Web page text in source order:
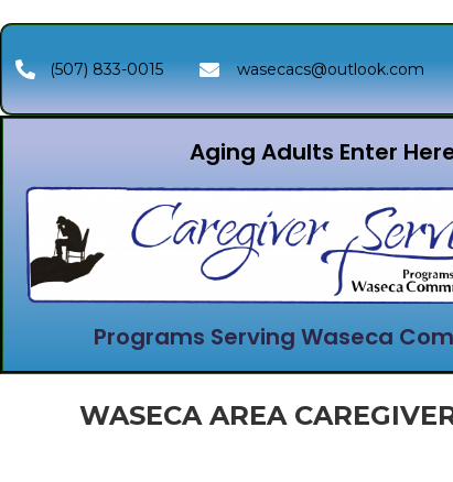
(507) 833-0015 wasecacs@outlook.com
Aging Adults Enter
Programs Serving Waseca
WASECA AREA